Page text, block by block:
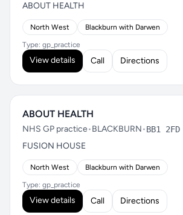
ABOUT HEALTH
North West Blackburn with Darwen
Type: gp_practice
View details Call Directions
ABOUT HEALTH
NHS GP practice•BLACKBURN•BB1 2FD
FUSION HOUSE
North West Blackburn with Darwen
Type: gp_practice
View details Call Directions